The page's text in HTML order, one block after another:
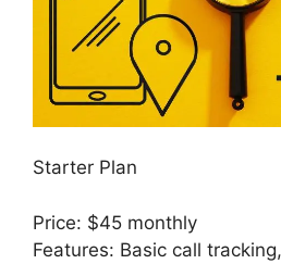
Starter Plan
Price: $45 monthly
Features: Basic call